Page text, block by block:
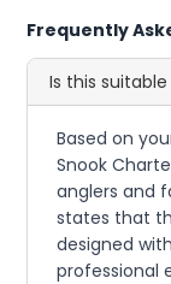
Frequently
Is this
Based on
Snook
anglers and
states that
designed
professional